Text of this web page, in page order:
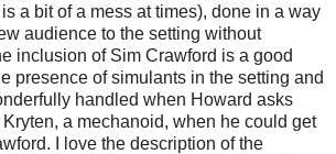
a bit of a mess at times), done in a way
audience to the setting without
inclusion of Sim Crawford is a good
presence of simulants in the setting and
handled when Howard asks
a mechanoid, when he could get
I love the description of the